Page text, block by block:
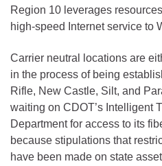
Region 10 leverages
high-speed Internet service to
Carrier neutral locations are
in the process of being
Rifle, New Castle, Silt, and
waiting on CDOT’s Intelligent
Department for access to its
because stipulations that
have been made on state